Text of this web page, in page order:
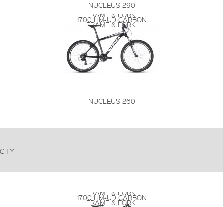
NUCLEUS 290
FRAME & FORK:
1700 HM-UD CARBON
FRAME & FORK:
NUCLEUS 260
CITY
FRAME & FORK:
1700 HM-UD CARBON
FRAME & FORK: